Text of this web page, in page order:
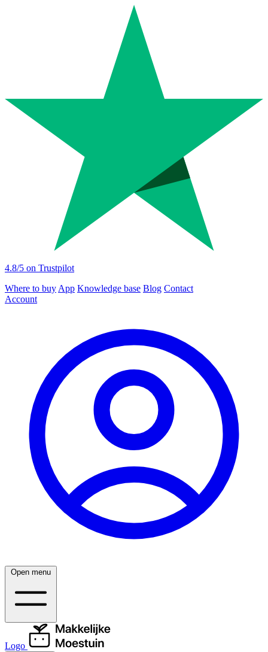
4.8/5 on Trustpilot
Where to buy App Knowledge base Blog Contact
Account
Open menu
Logo